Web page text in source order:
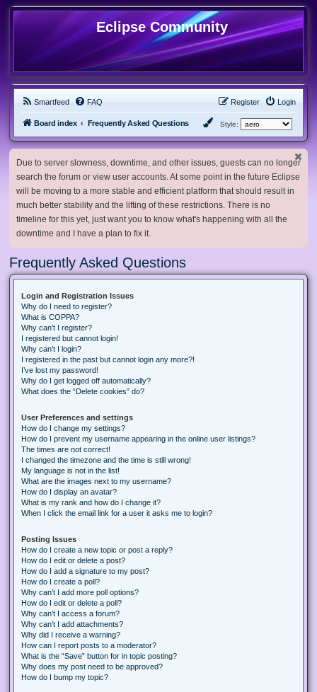
Eclipse Community
Smartfeed FAQ Login
Register
Board index Frequently Asked Questions Style:
Due to server slowness, downtime, and other issues, guests can no longer
search the forum or view user accounts. At some point in the future Eclipse
will be moving to a more stable and efficient platform that should result in
much better stability and the lifting of these restrictions. There is no
timeline for this yet, just want you to know what's happening with all the
downtime and I have a plan to fix it.
Frequently Asked Questions
Login and Registration Issues
Why do I need to register?
What is COPPA?
Why can’t I register?
I registered but cannot login!
Why can’t I login?
I registered in the past but cannot login any more?!
I’ve lost my password!
Why do I get logged off automatically?
What does the “Delete cookies” do?
User Preferences and settings
How do I change my settings?
How do I prevent my username appearing in the online user listings?
The times are not correct!
I changed the timezone and the time is still wrong!
My language is not in the list!
What are the images next to my username?
How do I display an avatar?
What is my rank and how do I change it?
When I click the email link for a user it asks me to login?
Posting Issues
How do I create a new topic or post a reply?
How do I edit or delete a post?
How do I add a signature to my post?
How do I create a poll?
Why can’t I add more poll options?
How do I edit or delete a poll?
Why can’t I access a forum?
Why can’t I add attachments?
Why did I receive a warning?
How can I report posts to a moderator?
What is the “Save” button for in topic posting?
Why does my post need to be approved?
How do I bump my topic?